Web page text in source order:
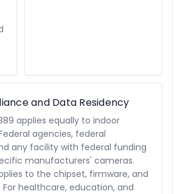
and Data Residency
applies equally to indoor
agencies, federal
any facility with federal funding
manufacturers' cameras.
to the chipset, firmware, and
For healthcare, education, and